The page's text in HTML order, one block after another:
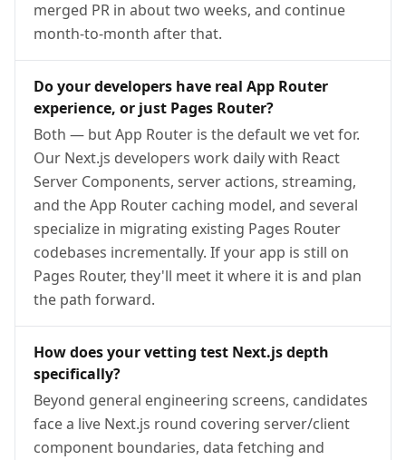
merged PR in about two weeks, and continue
month-to-month after that.
Do your developers have real App Router
experience, or just Pages Router?
Both — but App Router is the default we vet for.
Our Next.js developers work daily with React
Server Components, server actions, streaming,
and the App Router caching model, and several
specialize in migrating existing Pages Router
codebases incrementally. If your app is still on
Pages Router, they'll meet it where it is and plan
the path forward.
How does your vetting test Next.js depth
specifically?
Beyond general engineering screens, candidates
face a live Next.js round covering server/client
component boundaries, data fetching and